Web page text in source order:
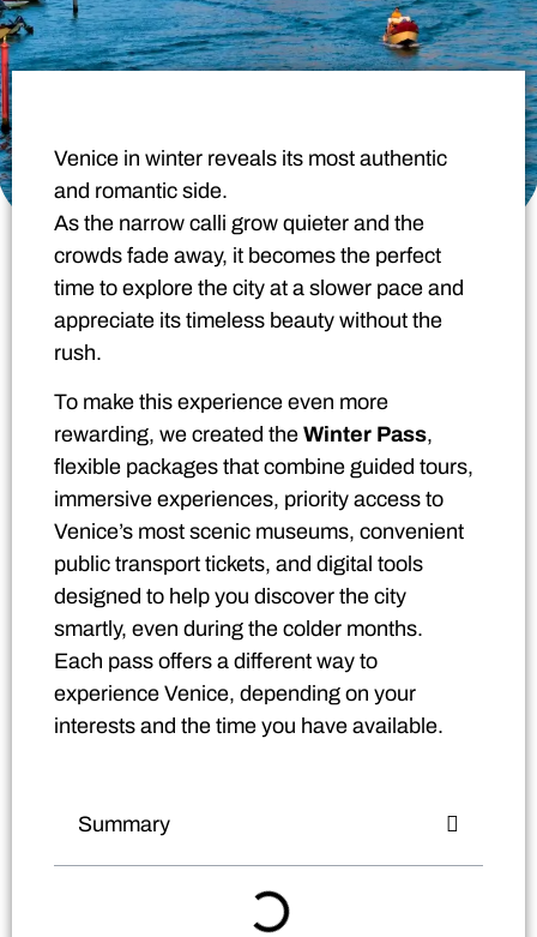
Venice in winter reveals its most authentic
and romantic side.
As the narrow calli grow quieter and the
crowds fade away, it becomes the perfect
time to explore the city at a slower pace and
appreciate its timeless beauty without the
rush.
To make this experience even more
rewarding, we created the Winter Pass,
flexible packages that combine guided tours,
immersive experiences, priority access to
Venice’s most scenic museums, convenient
public transport tickets, and digital tools
designed to help you discover the city
smartly, even during the colder months.
Each pass offers a different way to
experience Venice, depending on your
interests and the time you have available.
Summary